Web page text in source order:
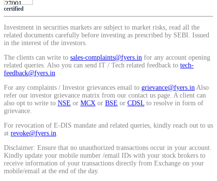
Calculate SIP returns
Lumpsum Calculator
Return on lumpsum investments
Average Share Price
certified
Investment in securities markets are subject to market risks, read all the
related documents carefully before investing as prescribed by SEBI. Issued
in the interest of the investors.
The clients can write to sales-complaints@fyers.in for any account opening
related queries. Also you can send IT / Tech related feedback to tech-
feedback@fyers.in
For any complaints / Investor grievances email to grievance@fyers.in Also
refer our investor grievance matrix from our contact us page. A client can
also opt to write to NSE or MCX or BSE or CDSL to resolve in form of
grievance.
For revocation of E-DIS mandate and related queries, kindly reach out to us
at revoke@fyers.in
Disclaimer: Ensure that no unauthorized transactions occur in your account.
Kindly update your mobile number /email IDs with your stock brokers to
receive information of your transactions directly from Exchange on your
mobile/email at the end of the day.